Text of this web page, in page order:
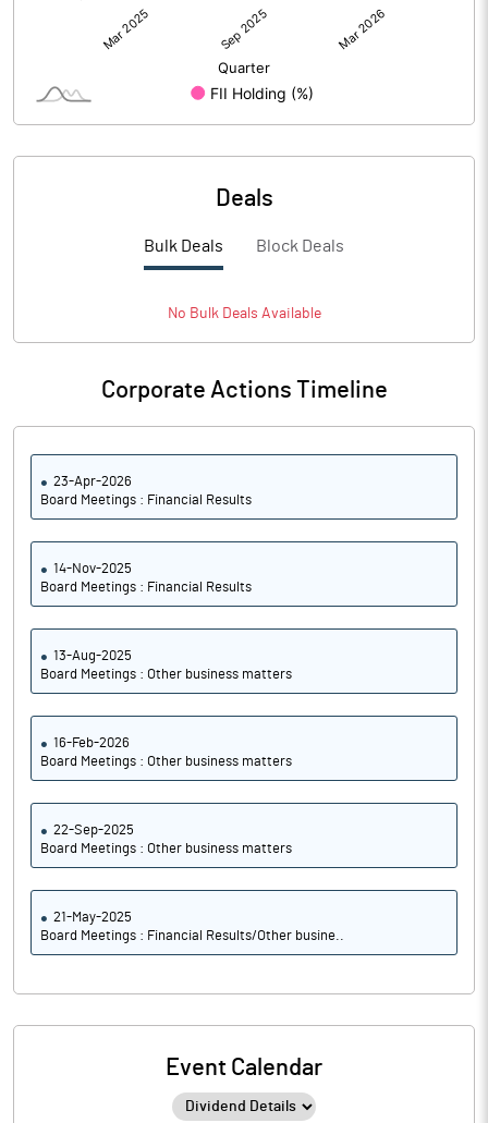
Deals
Bulk Deals Block Deals
No BulkDeals Available
Corporate Actions Timeline
23-Apr-2026
Board Meetings : Financial Results
14-Nov-2025
Board Meetings : Financial Results
13-Aug-2025
Board Meetings : Other business matters
16-Feb-2026
Board Meetings : Other business matters
22-Sep-2025
Board Meetings : Other business matters
21-May-2025
Board Meetings : Financial Results/Other busine..
Event Calendar